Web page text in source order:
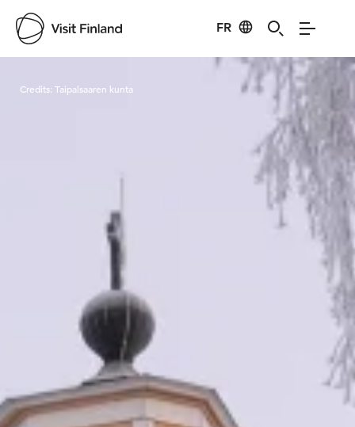
FR
Visit Finland
Credits: Taipalsaaren kunta